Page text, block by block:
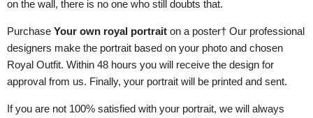
on the wall, there is no one who still doubts that.
Purchase Your own royal portrait on a poster† Our professional
designers make the portrait based on your photo and chosen
Royal Outfit. Within 48 hours you will receive the design for
approval from us. Finally, your portrait will be printed and sent.
If you are not 100% satisfied with your portrait, we will always